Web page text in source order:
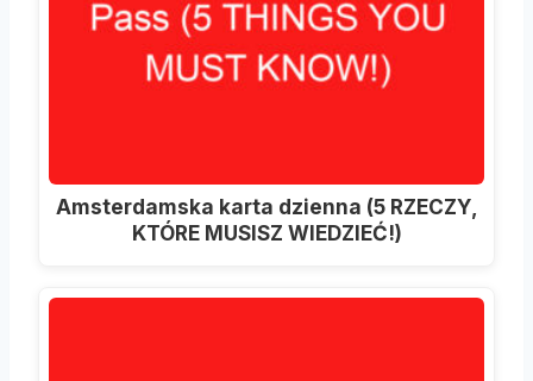
Amsterdamska karta dzienna (5 RZECZY,
KTÓRE MUSISZ WIEDZIEĆ!)